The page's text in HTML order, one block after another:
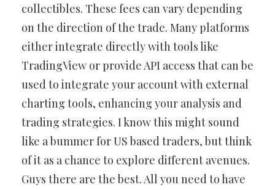
collectibles. These fees can vary depending
on the direction of the trade. Many platforms
either integrate directly with tools like
TradingView or provide API access that can be
used to integrate your account with external
charting tools, enhancing your analysis and
trading strategies. I know this might sound
like a bummer for US based traders, but think
of it as a chance to explore different avenues.
Guys there are the best. All you need to have